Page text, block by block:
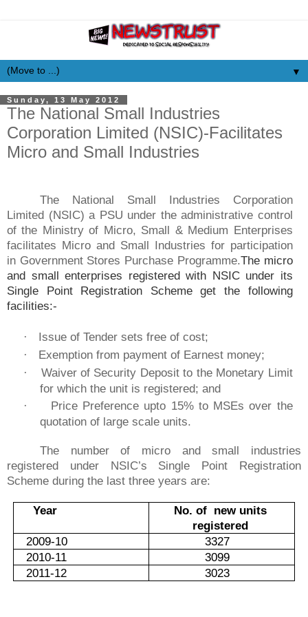
▼
Sunday, 13 May 2012
The National Small Industries
Corporation Limited (NSIC)-Facilitates
Micro and Small Industries
The National Small Industries Corporation
Limited (NSIC) a PSU under the administrative control
of the Ministry of Micro, Small & Medium Enterprises
facilitates Micro and Small Industries for participation
in Government Stores Purchase Programme.The micro
and small enterprises registered with NSIC under its
Single Point Registration Scheme get the following
facilities:-
· Issue of Tender sets free of cost;
· Exemption from payment of Earnest money;
·
Waiver of Security Deposit to the Monetary Limit
for which the unit is registered; and
·
Price Preference upto 15% to MSEs over the
quotation of large scale units.
The number of micro and small industries
registered under NSIC’s Single Point Registration
Scheme during the last three years are:
Year
No. of new units
registered
2009-10
3327
2010-11
3099
2011-12
3023